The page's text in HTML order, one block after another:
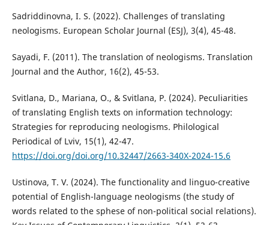
Sadriddinovna, I. S. (2022). Challenges of translating
neologisms. European Scholar Journal (ESJ), 3(4), 45-48.
Sayadi, F. (2011). The translation of neologisms. Translation
Journal and the Author, 16(2), 45-53.
Svitlana, D., Mariana, O., & Svitlana, P. (2024). Peculiarities
of translating English texts on information technology:
Strategies for reproducing neologisms. Philological
Periodical of Lviv, 15(1), 42-47.
https://doi.org/doi.org/10.32447/2663-340X-2024-15.6
Ustinova, T. V. (2024). The functionality and linguo-creative
potential of English-language neologisms (the study of
words related to the sphese of non-political social relations).